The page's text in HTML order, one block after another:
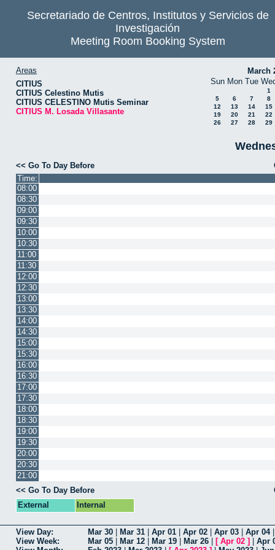
Secretariado de Centros, Institutos y Servicios de
Investigación
Meeting Room Booking System
Areas
CITIUS
CITIUS Celestino Mutis
CITIUS CELESTINO Mutis Seminar
CITIUS M. Losada Villasante
March
Sun Mon Tue
1
5
6 7
8
12
13 14
15
19
20 21
22
26
27 28 29
<< Go To Day Before
Time:
08:00
08:30
09:00
09:30
10:00
10:30
11:00
11:30
12:00
12:30
13:00
13:30
14:00
14:30
15:00
15:30
16:00
16:30
17:00
17:30
18:00
18:30
19:00
19:30
20:00
20:30
21:00
<< Go To Day Before
External
Internal
View Day: Mar 30 Mar 31 Apr 01 Apr 02 Apr 03 Apr 04
View Week:
Mar 05 Mar 12 Mar 19 Mar 26 [ Apr 02 ]
Apr